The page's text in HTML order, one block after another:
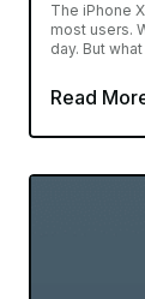
The iPhone
most users.
day. But
Read